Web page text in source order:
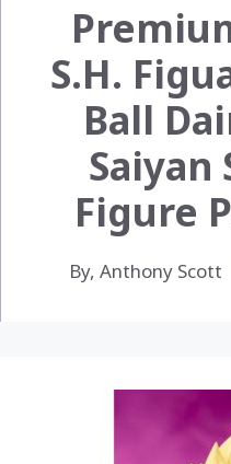
S.H.
Ball
Saiyan
Figure
By, Anthony Scott